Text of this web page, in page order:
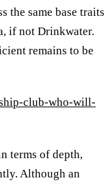
the same base traits
if not Drinkwater.
remains to be
club-who-will-
terms of depth,
Although an